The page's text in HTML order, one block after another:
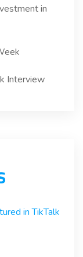
in
Interview
in TikTalk